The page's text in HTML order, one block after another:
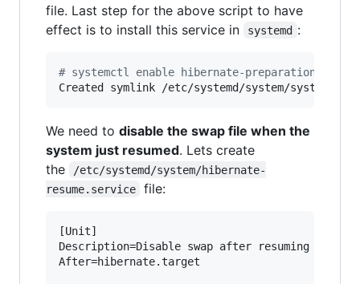
file. Last step for the above script to have
effect is to install this service in
systemd :
# systemctl enable hibernate-
Created symlink /etc/systemd/system/
We need to disable the swap file when the
system just resumed. Lets create
the
/etc/systemd/system/hibernate-
resume.service
file:
[Unit]
Description=Disable swap after resuming from
After=hibernate.target